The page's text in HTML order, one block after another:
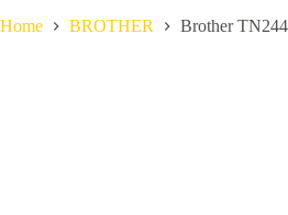
Home BROTHER Brother